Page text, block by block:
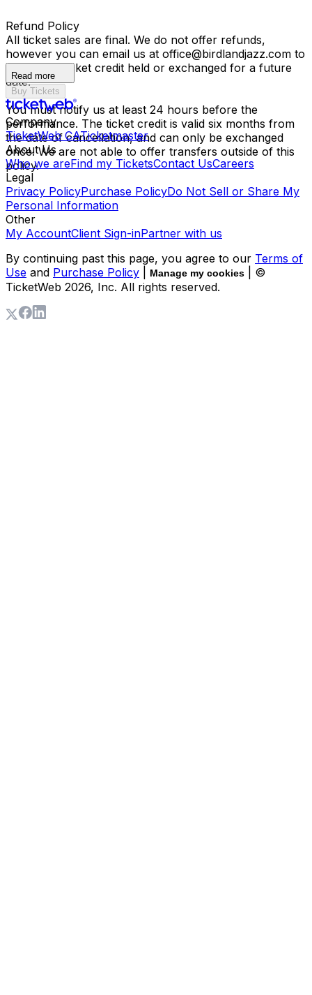
Refund Policy
All ticket sales are final. We do not offer refunds,
however you can email us at office@birdlandjazz.com to
have your ticket credit held or exchanged for a future
date.
You must notify us at least 24 hours before the
performance. The ticket credit is valid six months from
the date of cancellation, and can only be exchanged
once. We are not able to offer transfers outside of this
policy.
Read more
Buy Tickets
Company
TicketWeb CATicketmaster
About Us
Who we areFind my TicketsContact UsCareers
Legal
Privacy PolicyPurchase PolicyDo Not Sell or Share My
Personal Information
Other
My AccountClient Sign-inPartner with us
By continuing past this page, you agree to our Terms of
Use and Purchase Policy Manage my cookies
| ©
TicketWeb 2026, Inc. All rights reserved.